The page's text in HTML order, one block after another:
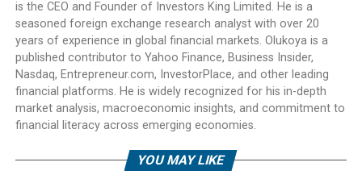
is the CEO and Founder of Investors King Limited. He is a
seasoned foreign exchange research analyst with over 20
years of experience in global financial markets. Olukoya is a
published contributor to Yahoo Finance, Business Insider,
Nasdaq, Entrepreneur.com, InvestorPlace, and other leading
financial platforms. He is widely recognized for his in-depth
market analysis, macroeconomic insights, and commitment to
financial literacy across emerging economies.
YOU MAY LIKE